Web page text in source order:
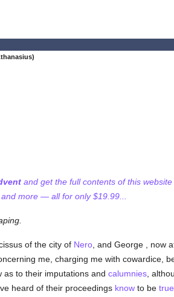
and get the full contents of this
more — all for only $19.99...
of the city of Nero, and George , now
me, charging me with cowardice,
as to their imputations and calumnies,
heard of their proceedings knowto be true